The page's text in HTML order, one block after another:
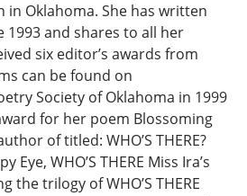
in Oklahoma. She has written
1993 and shares to all her
six editor’s awards from
can be found on
Society of Oklahoma in 1999
for her poem Blossoming
of titled: WHO’S THERE?
Eye, WHO’S THERE Miss Ira’s
the trilogy of WHO’S THERE